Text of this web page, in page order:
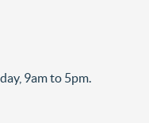
9am to 5pm.